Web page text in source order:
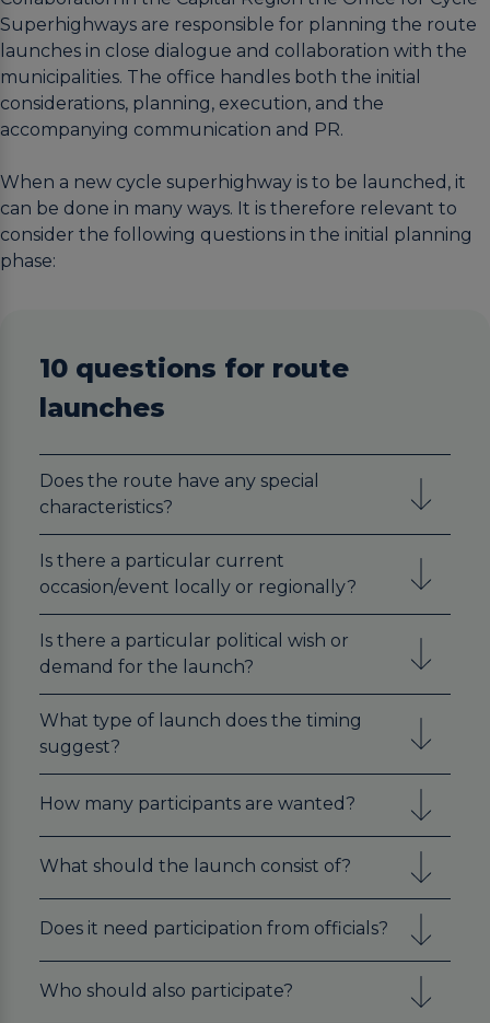
Superhighways are responsible for planning the route
launches in close dialogue and collaboration with the
municipalities. The office handles both the initial
considerations, planning, execution, and the
accompanying communication and PR.
When a new cycle superhighway is to be launched, it
can be done in many ways. It is therefore relevant to
consider the following questions in the initial planning
phase:
10 questions for route
launches
Does the route have any special
characteristics?
Is there a particular current
occasion/event locally or regionally?
Is there a particular political wish or
demand for the launch?
What type of launch does the timing
suggest?
How many participants are wanted?
What should the launch consist of?
Does it need participation from officials?
Who should also participate?